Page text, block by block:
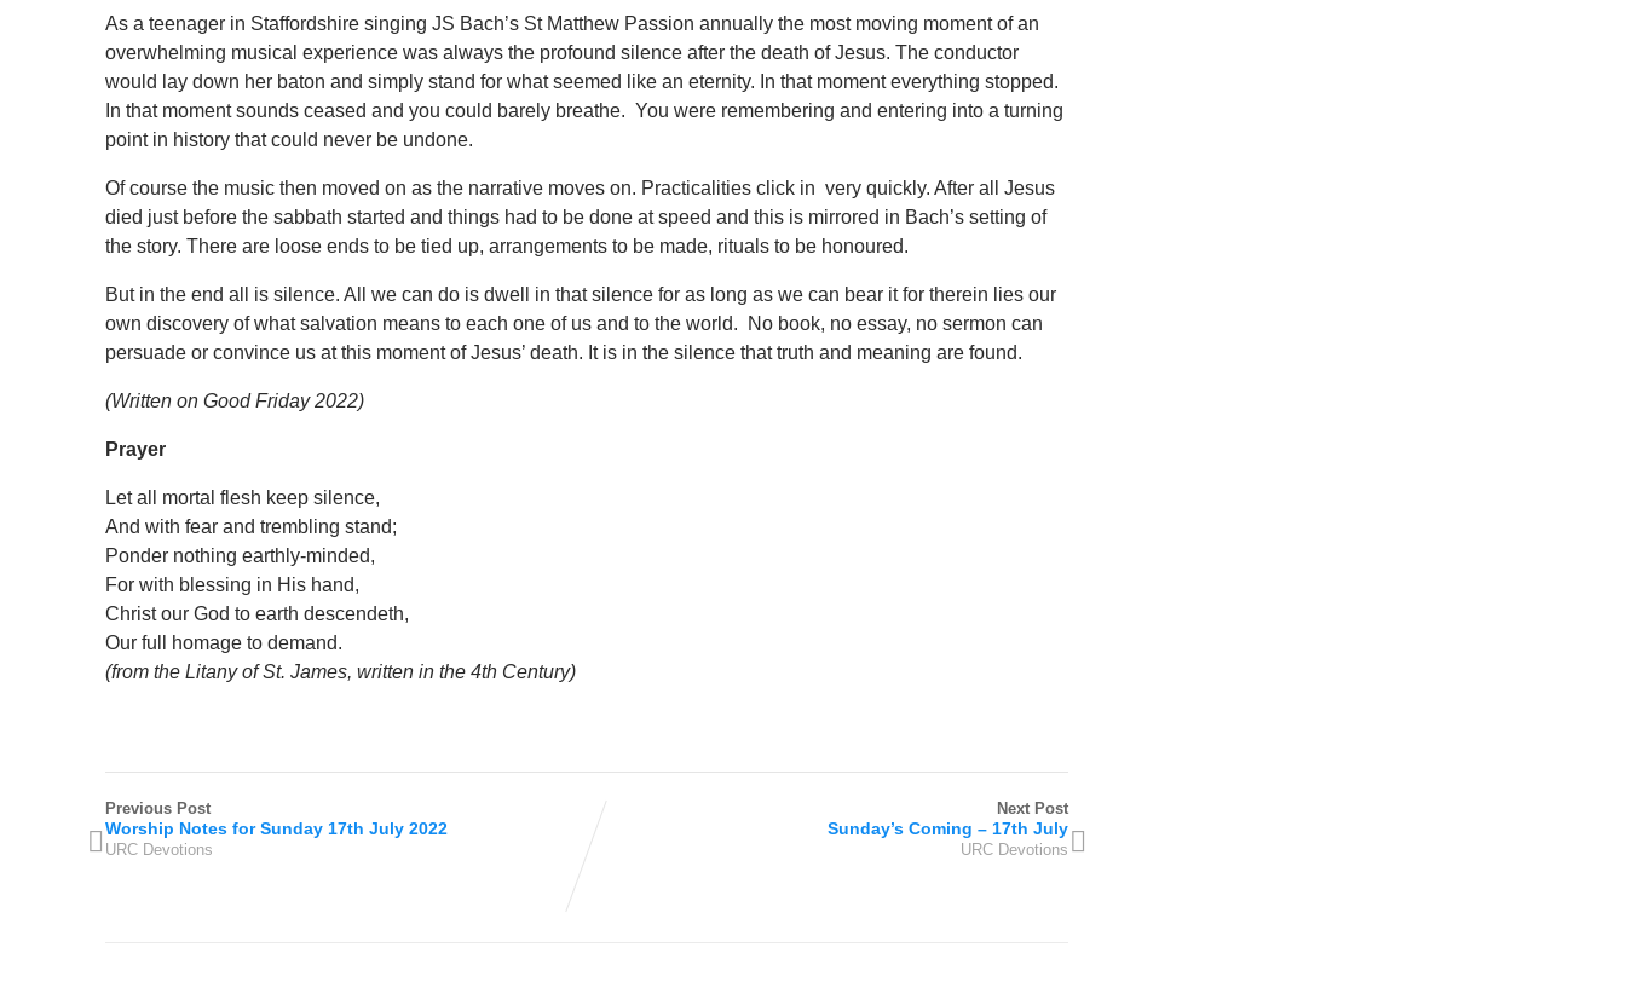
As a teenager in Staffordshire singing JS Bach’s St Matthew Passion annually the most moving moment of an
overwhelming musical experience was always the profound silence after the death of Jesus. The conductor
would lay down her baton and simply stand for what seemed like an eternity. In that moment everything stopped.
In that moment sounds ceased and you could barely breathe. You were remembering and entering into a turning
point in history that could never be undone.
Of course the music then moved on as the narrative moves on. Practicalities click in very quickly. After all Jesus
died just before the sabbath started and things had to be done at speed and this is mirrored in Bach’s setting of
the story. There are loose ends to be tied up, arrangements to be made, rituals to be honoured.
But in the end all
is silence. All we can do is dwell in that silence for as long as we can bear it for therein lies our
own discovery of what salvation means to each one of us and to the world. No book, no essay, no sermon can
persuade or convince us at this moment of Jesus’ death. It is in the silence that truth and meaning are found.
(Written on Good Friday 2022)
Prayer
Let all mortal flesh keep silence,
And with fear and trembling stand;
Ponder nothing earthly-minded,
For with blessing in His hand,
Christ our God to earth descendeth,
Our full homage to demand.
(from the Litany of St. James, written in the 4th Century)
Previous Post
Worship Notes for Sunday 17th July 2022
URC Devotions
Next Post
Sunday’s Coming – 17th July
URC Devotions